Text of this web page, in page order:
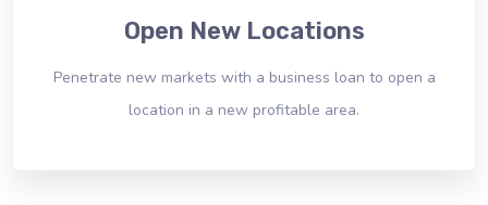
Open New Locations
Penetrate new markets with a business loan to open a
location in a new profitable area.